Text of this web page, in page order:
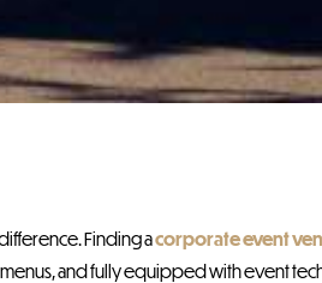
Finding acorporate event
and fully equipped with event